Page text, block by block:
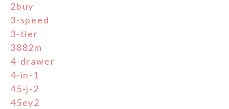
2buy
3-speed
3-tier
3882m
4-drawer
4-in-1
45-j-2
45ey2